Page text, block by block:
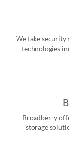
We take security
technologies
Broadberry
storage